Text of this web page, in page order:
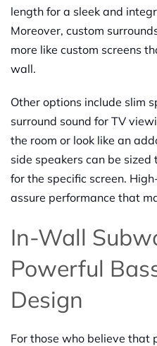
length for a sleek and
Moreover, custom
more like custom screens
wall.
Other options include slim
surround sound for TV
the room or look like an
side speakers can be
for the specific screen.
assure performance that
In-Wall
Powerful
Design
For those who believe that